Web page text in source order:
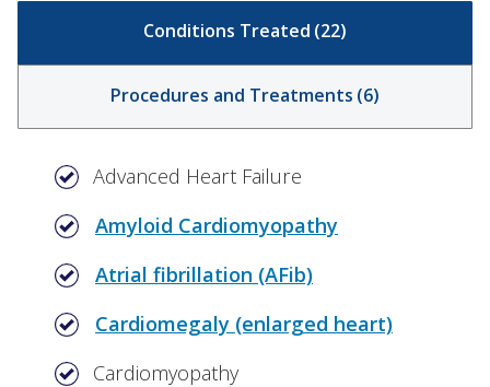
Conditions Treated (22)
Procedures and Treatments (6)
Advanced Heart Failure
Amyloid Cardiomyopathy
Atrial fibrillation (AFib)
Cardiomegaly (enlarged heart)
Cardiomyopathy